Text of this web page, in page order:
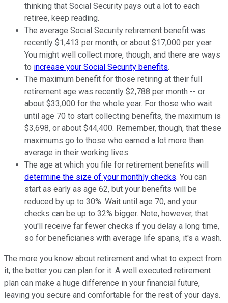
thinking that Social Security pays out a lot to each
retiree, keep reading.
The average Social Security retirement benefit was
recently $1,413 per month, or about $17,000 per year.
You might well collect more, though, and there are ways
to increase your Social Security benefits.
The maximum benefit for those retiring at their full
retirement age was recently $2,788 per month -- or
about $33,000 for the whole year. For those who wait
until age 70 to start collecting benefits, the maximum is
$3,698, or about $44,400. Remember, though, that these
maximums go to those who earned a lot more than
average in their working lives.
The age at which you file for retirement benefits will
determine the size of your monthly checks. You can
start as early as age 62, but your benefits will be
reduced by up to 30%. Wait until age 70, and your
checks can be up to 32% bigger. Note, however, that
you'll receive far fewer checks if you delay a long time,
so for beneficiaries with average life spans, it's a wash.
The more you know about retirement and what to expect from
it, the better you can plan for it. A well executed retirement
plan can make a huge difference in your financial future,
leaving you secure and comfortable for the rest of your days.